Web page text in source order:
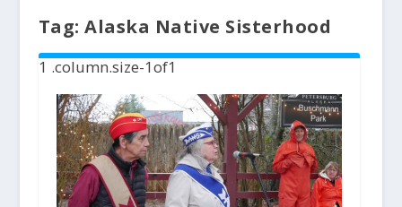
Tag:Alaska Native Sisterhood